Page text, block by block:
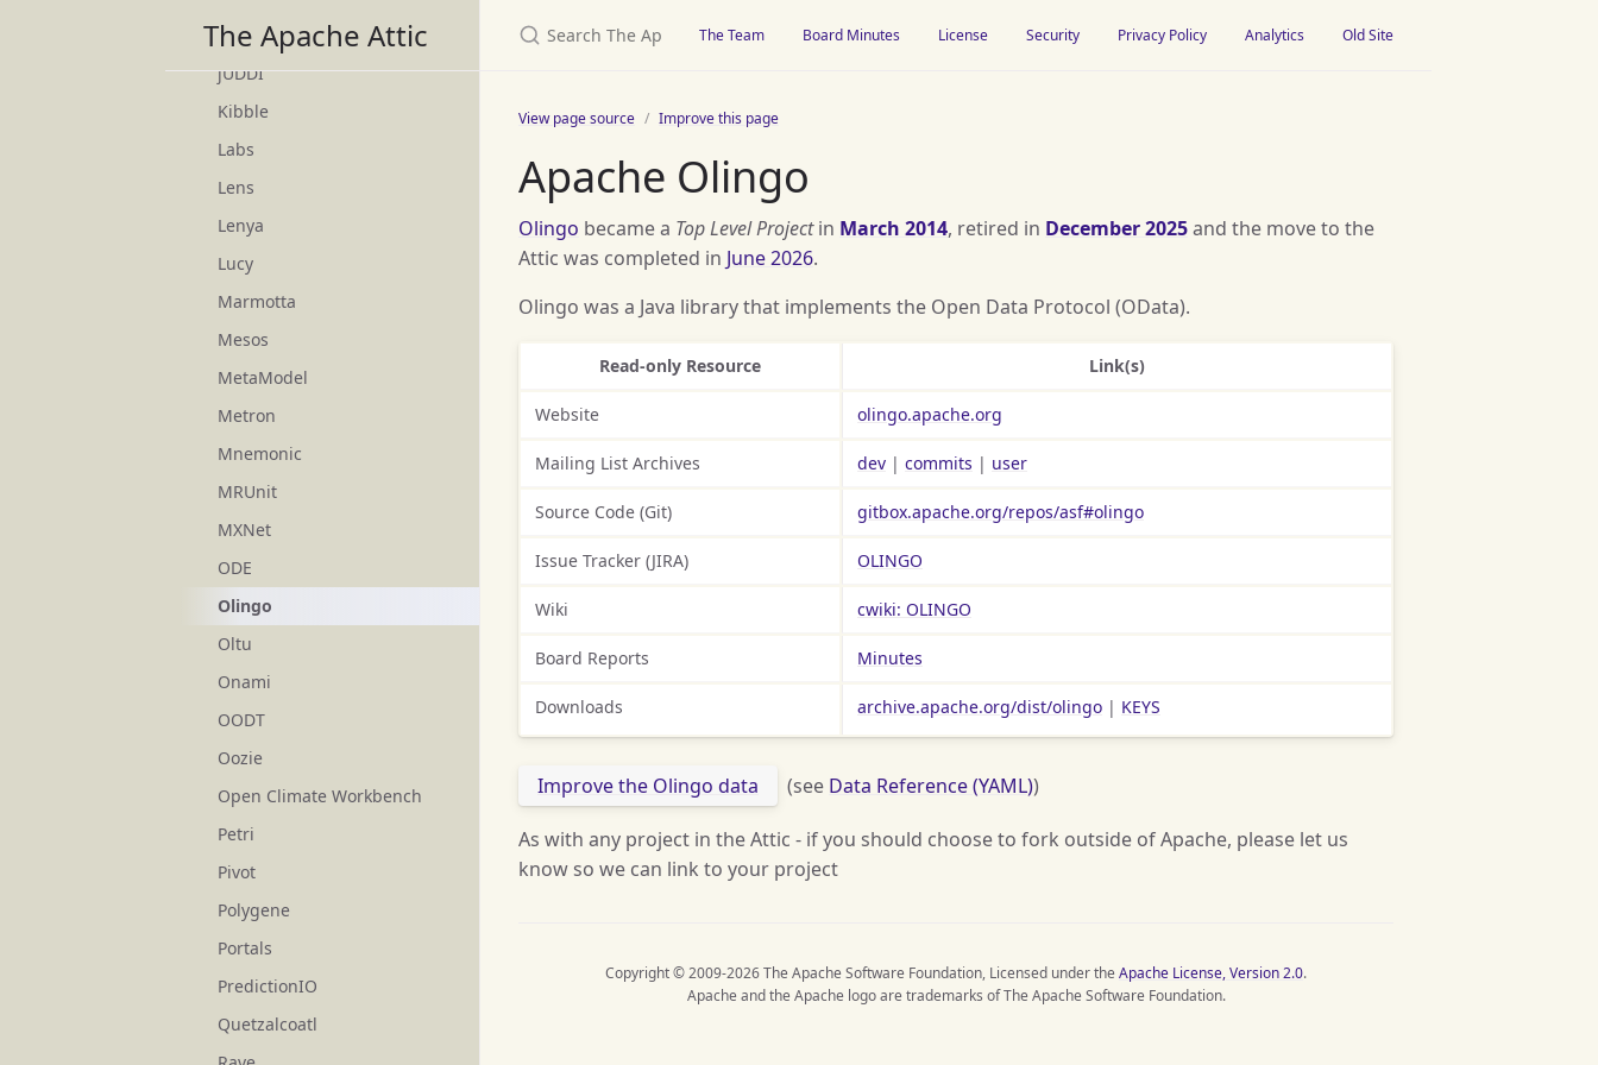
The Apache Attic
Joshua
jUDDI
Kibble
Labs
Lens
Lenya
Lucy
Marmotta
Mesos
MetaModel
Metron
Mnemonic
MRUnit
MXNet
ODE
Olingo
Oltu
Onami
OODT
Oozie
Open Climate Workbench
Petri
Pivot
Polygene
Portals
PredictionIO
Quetzalcoatl
The Team Board Minutes License Security Privacy Policy Analytics Old Site
View page source Improve this page
Apache Olingo
Olingo became a Top Level Projectin March 2014, retired in December 2025and the move to the
Attic was completed in June 2026.
Olingo was a Java library that implements the Open Data Protocol (OData).
Read-only Resource Link(s)
Website olingo.apache.org
Mailing List Archives dev | commits | user
Source Code (Git) gitbox.apache.org/repos/asf#olingo
Issue Tracker (JIRA) OLINGO
Wiki cwiki: OLINGO
Board Reports Minutes
Downloads archive.apache.org/dist/olingo | KEYS
Improve the Olingo data (see Data Reference (YAML))
As with any project in the Attic - if you should choose to fork outside of Apache, please let us
know so we can link to your project
Copyright © 2009-2026 The Apache Software Foundation, Licensed under the Apache License, Version 2.0.
Apache and the Apache logo are trademarks of The Apache Software Foundation.